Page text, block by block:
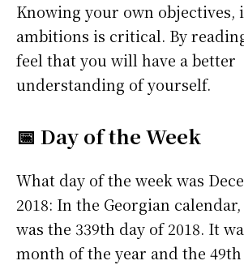
Knowing your own objectives,
ambitions is critical. By
feel that you will have a better
understanding of yourself.
📅 Day of the Week
What day of the week was
2018: In the Georgian
was the 339th day of 2018. It
month of the year and the 49th